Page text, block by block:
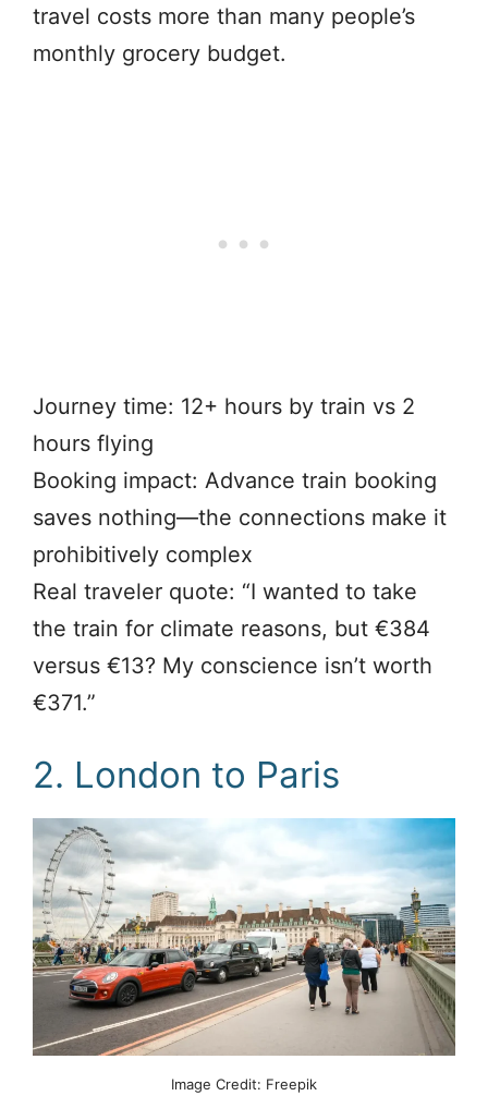
travel costs more than many people’s
monthly grocery budget.
Journey time: 12+ hours by train vs 2
hours flying
Booking impact: Advance train booking
saves nothing—the connections make it
prohibitively complex
Real traveler quote: “I wanted to take
the train for climate reasons, but €384
versus €13? My conscience isn’t worth
€371.”
2. London to Paris
Image Credit: Freepik